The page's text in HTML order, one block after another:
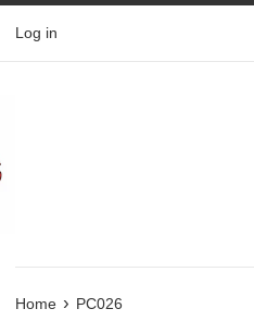
Log in
Home › PC026